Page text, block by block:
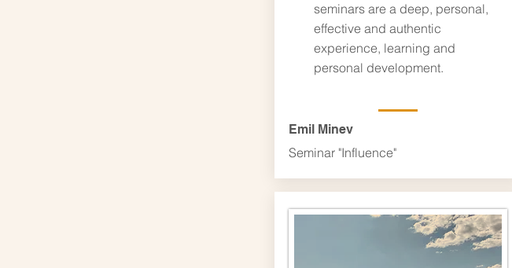
seminars are a deep, personal,
effective and authentic
experience, learning and
personal development.
Emil Minev
Seminar "Influence"